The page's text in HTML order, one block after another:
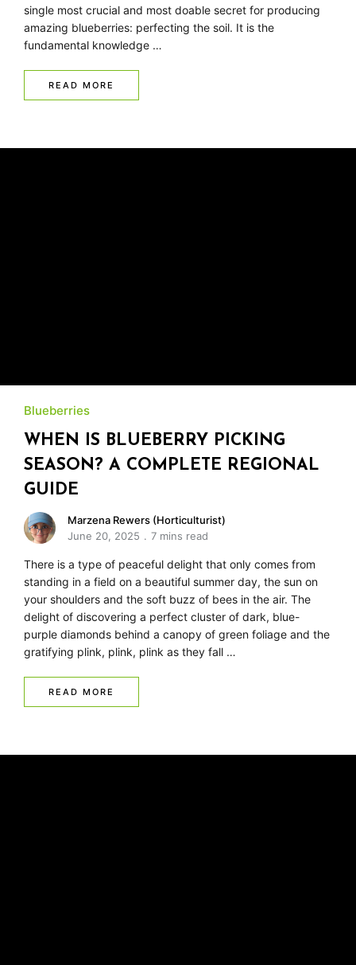
single most crucial and most doable secret for producing
amazing blueberries: perfecting the soil. It is the
fundamental knowledge …
READ MORE
Blueberries
WHEN IS BLUEBERRY PICKING
SEASON? A COMPLETE REGIONAL
GUIDE
Marzena Rewers (Horticulturist)
June 20, 2025
7 mins read
There is a type of peaceful delight that only comes from
standing in a field on a beautiful summer day, the sun on
your shoulders and the soft buzz of bees in the air. The
delight of discovering a perfect cluster of dark, blue-
purple diamonds behind a canopy of green foliage and the
gratifying plink, plink, plink as they fall …
READ MORE